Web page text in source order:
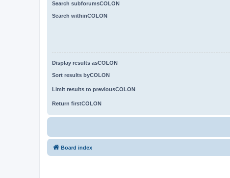
Search subforumsCOLON
Search withinCOLON
Display results asCOLON
Sort results byCOLON
Limit results to previousCOLON
Return firstCOLON
Board index